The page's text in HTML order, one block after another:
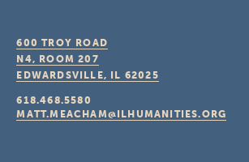
600 TROY ROAD
N4, ROOM 207
EDWARDSVILLE, IL 62025
618.468.5580
MATT.MEACHAM@ILHUMANITIES.ORG